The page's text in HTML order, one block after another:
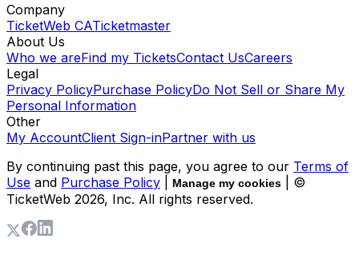
Company
TicketWeb CATicketmaster
About Us
Who we areFind my TicketsContact UsCareers
Legal
Privacy PolicyPurchase PolicyDo Not Sell or Share My
Personal Information
Other
My AccountClient Sign-inPartner with us
By continuing past this page, you agree to our Terms of
Use and Purchase Policy Manage my cookies
| ©
TicketWeb 2026, Inc. All rights reserved.